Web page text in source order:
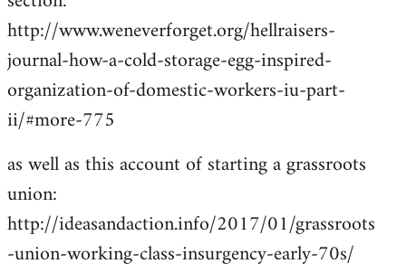
libcom.org
http://www.weneverforget.org/hellraisers-
journal-how-a-cold-storage-egg-inspired-
organization-of-domestic-workers-iu-part-
ii/#more-775
as well as this account of starting a grassroots
union:
http://ideasandaction.info/2017/01/grassroots
-union-working-class-insurgency-early-70s/